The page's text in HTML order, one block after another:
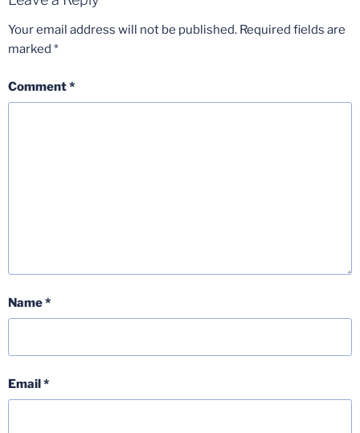
Your email address will not be published. Required fields are
marked *
Comment*
Name*
Email*